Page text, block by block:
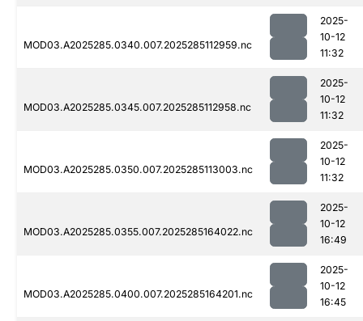
MOD03.A2025285.0340.007.2025285112959.nc
2025-
10-12
11:32
MOD03.A2025285.0345.007.2025285112958.nc
2025-
10-12
11:32
MOD03.A2025285.0350.007.2025285113003.nc
2025-
10-12
11:32
MOD03.A2025285.0355.007.2025285164022.nc
2025-
10-12
16:49
MOD03.A2025285.0400.007.2025285164201.nc
2025-
10-12
16:45